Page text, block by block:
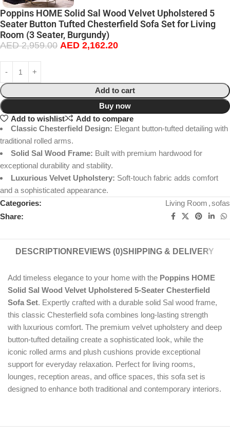
Poppins HOME Solid Sal Wood Velvet Upholstered 5
Seater Button Tufted Chesterfield Sofa Set for Living
Room (3 Seater, Burgundy)
AED2,959.00 AED 2,162.20
Add to cart
Buy now
Add to wishlist
Add to compare
Classic Chesterfield Design: Elegant button-tufted detailing with
traditional rolled arms.
Solid Sal Wood Frame: Built with premium hardwood for
exceptional durability and stability.
Luxurious Velvet Upholstery: Soft-touch fabric adds comfort
and a sophisticated appearance.
Categories:
Living Room ,sofas
Share:
DESCRIPTION REVIEWS (0)SHIPPING & DELIVERY
Add timeless elegance to your home with the Poppins HOME
Solid Sal Wood Velvet Upholstered 5-Seater Chesterfield
Sofa Set. Expertly crafted with a durable solid Sal wood frame,
this classic Chesterfield sofa combines long-lasting strength
with luxurious comfort. The premium velvet upholstery and deep
button-tufted detailing create a sophisticated look, while the
iconic rolled arms and plush cushions provide exceptional
support for everyday relaxation. Perfect for living rooms,
lounges, reception areas, and office spaces, this sofa set is
designed to enhance both traditional and contemporary interiors.